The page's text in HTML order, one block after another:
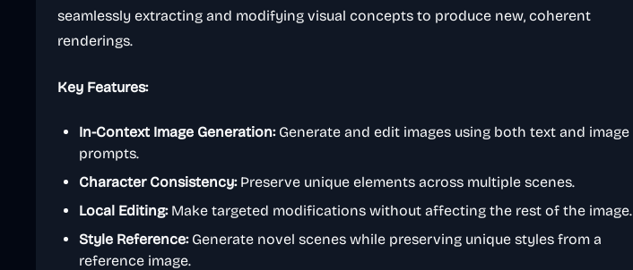
seamlessly extracting and modifying visual concepts to produce new, coherent
renderings.
Key Features:
In-Context Image Generation:Generate and edit images using both text and image
prompts.
Character Consistency:Preserve unique elements across multiple scenes.
Local Editing:Make targeted modifications without affecting the rest of the image.
Style Reference:Generate novel scenes while preserving unique styles from a
reference image.